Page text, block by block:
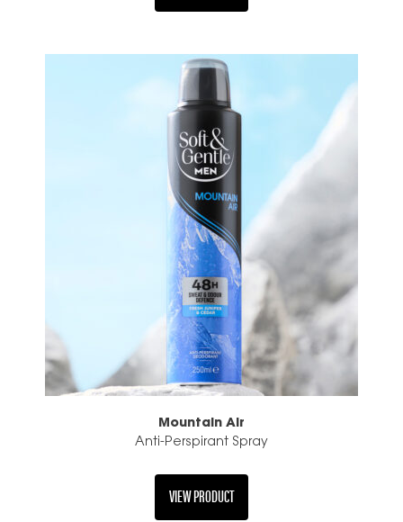
Mountain Air
Anti-Perspirant Spray
VIEW PRODUCT